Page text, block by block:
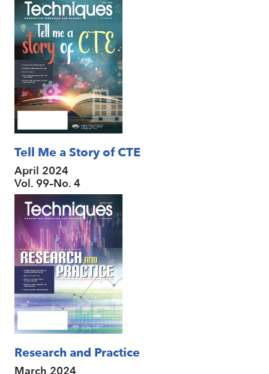
Tell Me a Story of CTE
April 2024
Vol. 99–No. 4
Research and Practice